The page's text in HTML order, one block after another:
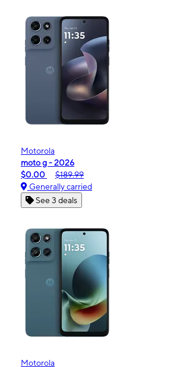
Motorola
moto g - 2026
$0.00
$189.99
Generally carried
See 3 deals
Motorola